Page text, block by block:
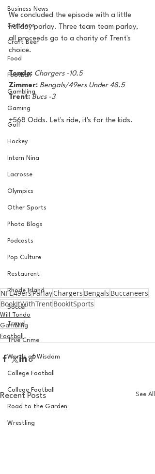
Business News
Cartoons
Craft Beer
Food
Football
Gambling
Gaming
Golf
Hockey
Intern Nina
Lacrosse
Olympics
Other Sports
Photo Blogs
Podcasts
Pop Culture
Restaurent
Rhode Island
Soccer
Travel
True Crime
Words of Wisdom
College Football
College Football
Road to the Garden
Wrestling
We concluded the episode with a little
holiday parlay. Three team team parlay,
all proceeds go to a charity of Trent's
choice.
Tondo: Chargers -10.5
Zimmer: Bengals/49ers Under 48.5
Trent: Bucs -3
+568 Odds. Let's ride, it's for the kids.
NFL49ersParlayChargers Bengals Buccaneers
BookItWithTrentBookItSports
Will Tondo
Gambling
Football
Recent Posts See All